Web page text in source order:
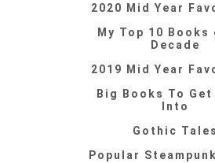
2020 Mid Year
My Top 10
Decade
2019 Mid Year
Big Books To
Into
Gothic Tales
Popular